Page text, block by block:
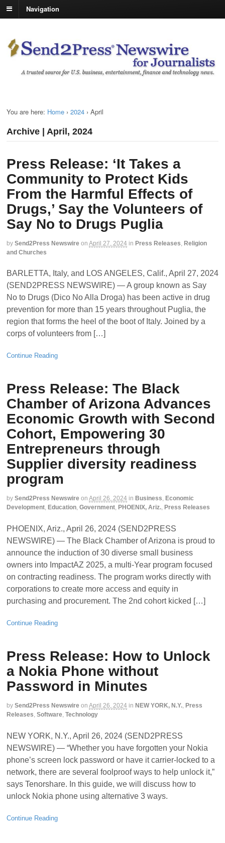
Navigation
You are here: Home › 2024 › April
Archive | April, 2024
Press Release: ‘It Takes a
Community to Protect Kids
From the Harmful Effects of
Drugs,’ Say the Volunteers of
Say No to Drugs Puglia
by Send2Press Newswire on April 27, 2024 in Press Releases Religion
and Churches
BARLETTA, Italy, and LOS ANGELES, Calif., April 27, 2024
(SEND2PRESS NEWSWIRE) — A group known as Say
No to Drugs (Dico No Alla Droga) has been active in drug
prevention for more than 15 years throughout Puglia, the
region that forms the heel of the boot of Italy. Joined by a
corps of volunteers from […]
Continue Reading
Press Release: The Black
Chamber of Arizona Advances
Economic Growth with Second
Cohort, Empowering 30
Entrepreneurs through
Supplier diversity readiness
program
by Send2Press Newswire on April 26, 2024 in Business, Economic
Development, Education, Government, PHOENIX, Ariz., Press Releases
PHOENIX, Ariz., April 26, 2024 (SEND2PRESS
NEWSWIRE) — The Black Chamber of Arizona is proud to
announce the induction of 30 diverse small business
owners into ImpactAZ 2025, a multi-Year program focused
on contracting readiness. The program works directly with
corporations to create more access and equity in
purchasing and procurement. The 2nd cohort kicked […]
Continue Reading
Press Release: How to Unlock
a Nokia Phone without
Password in Minutes
by Send2Press Newswire on April 26, 2024 in NEW YORK, N.Y., Press
Releases, Software, Technology
NEW YORK, N.Y., April 26, 2024 (SEND2PRESS
NEWSWIRE) — “Whether you have forgotten your Nokia
phone’s screen lock password or have it carrier-locked to a
network, there are several foolproof ways to help unlock it,”
says Tenorshare. In this guide, we will discuss how to
unlock Nokia phone using alternative 3 ways.
Continue Reading